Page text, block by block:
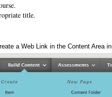
title.
a Web Link in the Content Area in